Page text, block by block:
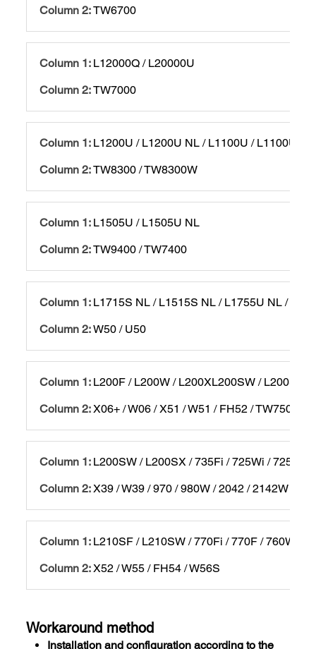
TW6700
L12000Q / L20000U
TW7000
L1200U / L1200U NL / L1100U / L1100U
TW8300 / TW8300W
L1505U / L1505U NL
TW9400 / TW7400
L1715S NL / L1515S NL / L1755U NL /
W50 / U50
L200F / L200W / L200XL200SW / L200SX /
X06+ / W06 / X51 / W51 / FH52 / TW750 /
L200SW / L200SX / 735Fi / 725Wi / 725W /
X39 / W39 / 970 / 980W / 2042 / 2142W /
L210SF / L210SW / 770Fi / 770F / 760Wi /
X52 / W55 / FH54 / W56S
Workaround method
Installation and configuration according to the